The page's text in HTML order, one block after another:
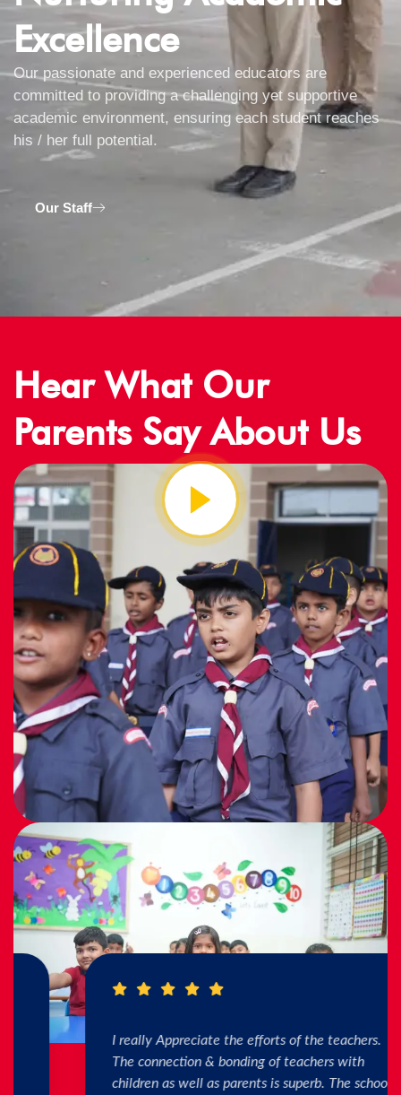
Excellence
Our passionate and experienced educators are
committed to providing a challenging yet supportive
academic environment, ensuring each student reaches
his / her full potential.
Our Staff
Hear What Our
Parents Say About Us
I really Appreciate the efforts of the teachers.
The connection & bonding of teachers with
children as well as parents is superb. The school